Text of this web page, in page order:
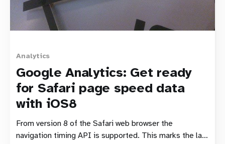
Analytics
Google Analytics: Get ready
for Safari page speed data
with iOS8
From version 8 of the Safari web browser the
navigation timing API is supported. This marks the last